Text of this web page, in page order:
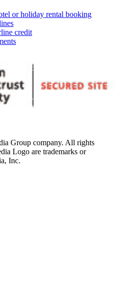
or holiday rental booking
credit
Group company. All rights
Logo are trademarks or
Inc.